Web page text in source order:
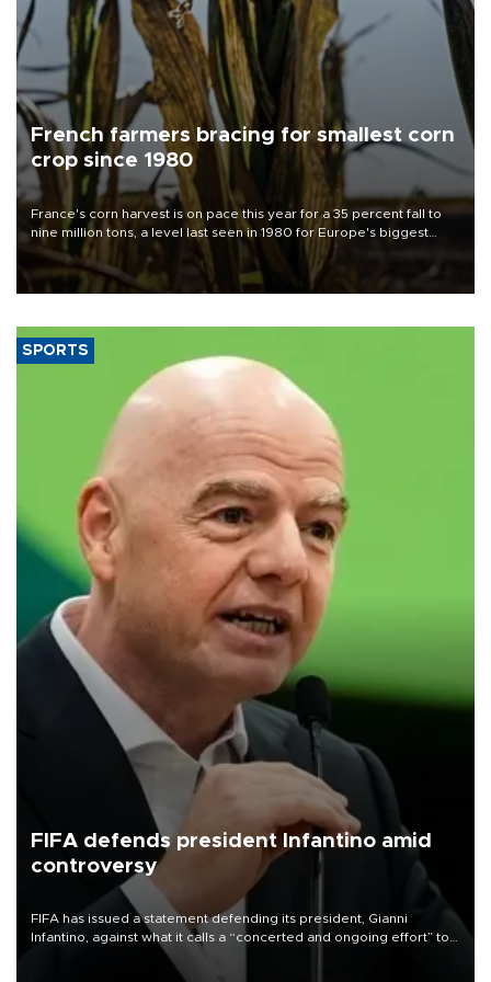
French farmers bracing for smallest corn
crop since 1980
France's corn harvest is on pace this year for a 35 percent fall to
nine million tons, a level last seen in 1980 for Europe's biggest
grains producer, the government said.
SPORTS
FIFA defends president Infantino amid
controversy
FIFA has issued a statement defending its president, Gianni
Infantino, against what it calls a “concerted and ongoing effort” to
undermine his leadership of the organization.